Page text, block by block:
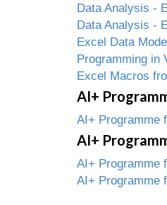
Data Analysis -
Data Analysis -
Excel Data
Programming in
Excel Macros
AI+
AI+ Programme
AI+
AI+ Programme
AI+ Programme